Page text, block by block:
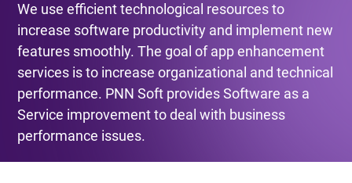
We use efficient technological resources to
increase software productivity and implement new
features smoothly. The goal of app enhancement
services is to increase organizational and technical
performance. PNN Soft provides Software as a
Service improvement to deal with business
performance issues.